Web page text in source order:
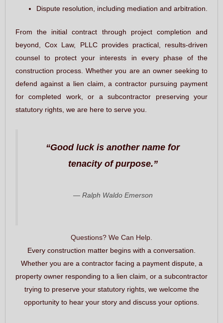
Dispute resolution, including mediation and arbitration.
From the initial contract through project completion and
beyond, Cox Law, PLLC provides practical, results-driven
counsel to protect your interests in every phase of the
construction process. Whether you are an owner seeking to
defend against a lien claim, a contractor pursuing payment
for completed work, or a subcontractor preserving your
statutory rights, we are here to serve you.
“Good luck is another name for
tenacity of purpose.”
— Ralph Waldo Emerson
Questions? We Can Help.
Every construction matter begins with a conversation.
Whether you are a contractor facing a payment dispute, a
property owner responding to a lien claim, or a subcontractor
trying to preserve your statutory rights, we welcome the
opportunity to hear your story and discuss your options.